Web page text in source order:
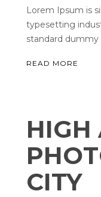
Lorem Ipsum is
typesetting
standard dummy
READ MORE
HIGH
CITY